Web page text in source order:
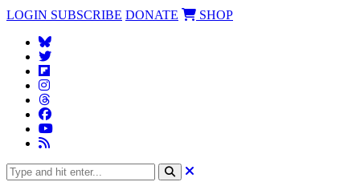
LOGIN SUBSCRIBE DONATE SHOP